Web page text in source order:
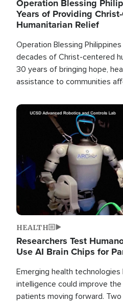
Operation Blessing
Years of Providing
Humanitarian Relief
Operation Blessing
decades of Christ-centered
30 years of bringing hope,
assistance to communities
the world.
Image
HEALTH
Researchers Test
Use AI Brain Chips for
Emerging health
intelligence could improve
patients moving forward.